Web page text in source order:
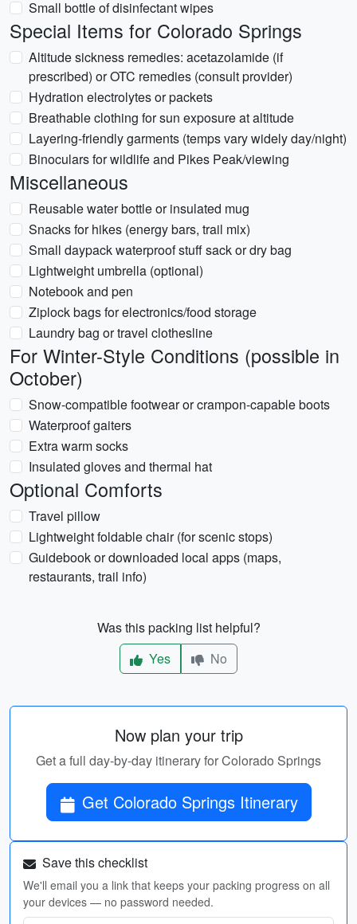
Small bottle of disinfectant wipes
Special Items for Colorado Springs
Altitude sickness remedies: acetazolamide (if
prescribed) or OTC remedies (consult provider)
Hydration electrolytes or packets
Breathable clothing for sun exposure at altitude
Layering-friendly garments (temps vary widely day/night)
Binoculars for wildlife and Pikes Peak/viewing
Miscellaneous
Reusable water bottle or insulated mug
Snacks for hikes (energy bars, trail mix)
Small daypack waterproof stuff sack or dry bag
Lightweight umbrella (optional)
Notebook and pen
Ziplock bags for electronics/food storage
Laundry bag or travel clothesline
For Winter-Style Conditions (possible in
October)
Snow-compatible footwear or crampon-capable boots
Waterproof gaiters
Extra warm socks
Insulated gloves and thermal hat
Optional Comforts
Travel pillow
Lightweight foldable chair (for scenic stops)
Guidebook or downloaded local apps (maps,
restaurants, trail info)
Was this packing list helpful?
Yes
No
Now plan your trip
Get a full day-by-day itinerary for Colorado Springs
Get Colorado Springs Itinerary
Save this checklist
We'll email you a link that keeps your packing progress on all
your devices — no password needed.